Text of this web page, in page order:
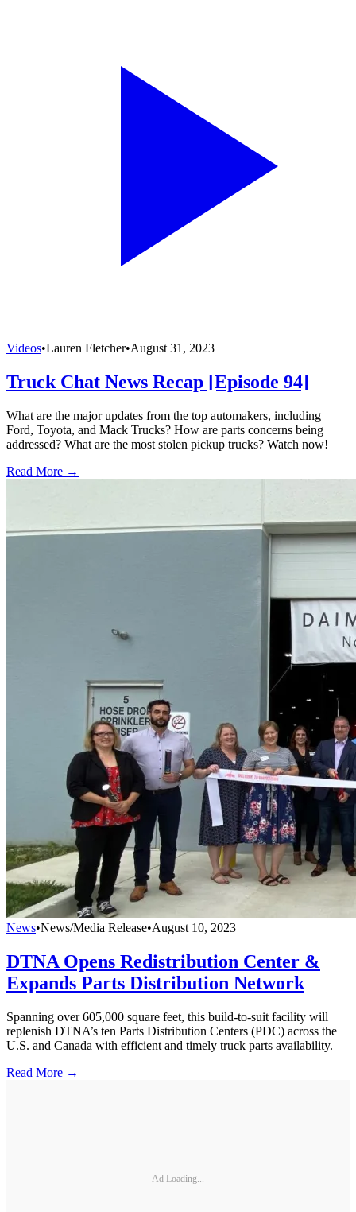
Videos•Lauren Fletcher•August 31, 2023
Truck Chat News Recap [Episode 94]
What are the major updates from the top automakers, including
Ford, Toyota, and Mack Trucks? How are parts concerns being
addressed? What are the most stolen pickup trucks? Watch now!
Read More →
News•News/Media Release•August 10, 2023
DTNA Opens Redistribution Center &
Expands Parts Distribution Network
Spanning over 605,000 square feet, this build-to-suit facility will
replenish DTNA’s ten Parts Distribution Centers (PDC) across the
U.S. and Canada with efficient and timely truck parts availability.
Read More →
Ad Loading...